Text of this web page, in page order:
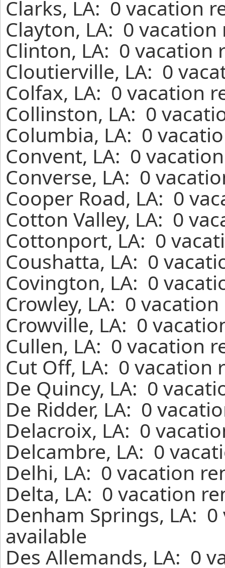
Clarks, LA: 0 vacation
Clayton, LA: 0
Clinton, LA: 0 vacation
Cloutierville, LA: 0
Colfax, LA: 0 vacation
Collinston, LA: 0
Columbia, LA: 0
Convent, LA: 0
Converse, LA: 0
Cooper Road, LA: 0
Cotton Valley, LA: 0
Cottonport, LA: 0
Coushatta, LA: 0
Covington, LA: 0
Crowley, LA: 0
Crowville, LA: 0
Cullen, LA: 0 vacation
Cut Off, LA: 0 vacation
De Quincy, LA: 0
De Ridder, LA: 0
Delacroix, LA: 0
Delcambre, LA: 0
Delhi, LA: 0 vacation
Delta, LA: 0 vacation
Denham Springs, LA:
available
Des Allemands, LA: 0